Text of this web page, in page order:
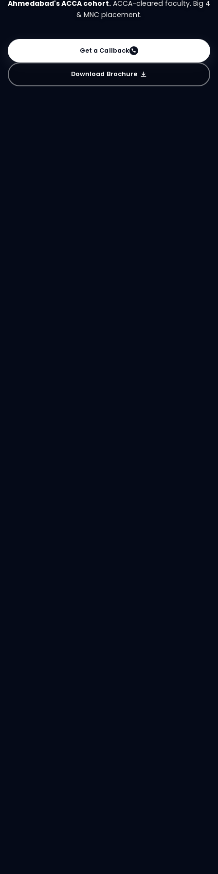
Ahmedabad's ACCA cohort. ACCA-cleared faculty. Big 4
& MNC placement.
Get a Callback
Download Brochure